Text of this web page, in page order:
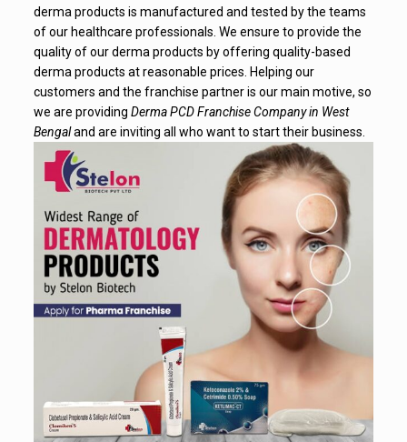
derma products is manufactured and tested by the teams
of our healthcare professionals. We ensure to provide the
quality of our derma products by offering quality-based
derma products at reasonable prices. Helping our
customers and the franchise partner is our main motive, so
we are providing Derma PCD Franchise Company in West
Bengaland are inviting all who want to start their business.